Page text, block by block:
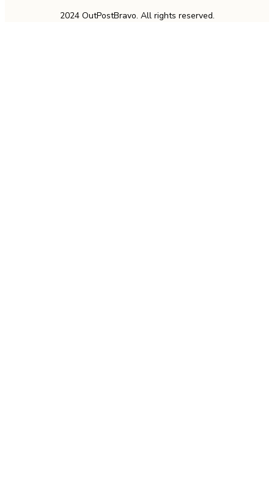
2024 OutPostBravo. All rights reserved.